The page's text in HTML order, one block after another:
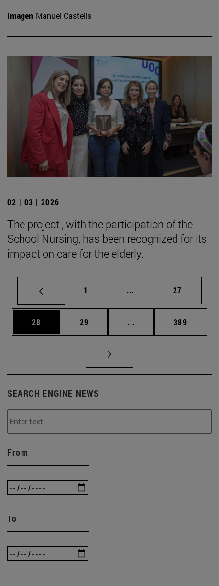
Imagen Manuel Castells
02 | 03 | 2026
The project , with the participation of the
School Nursing, has been recognized for its
impact on care for the elderly.
Page
1 ... Intermediate pages
Page
27
Page
28 Page
29 ... Intermediate pages
Page
389
SEARCH ENGINE NEWS
From
To